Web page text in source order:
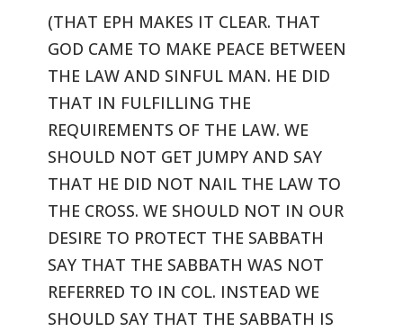
(THAT EPH MAKES IT CLEAR. THAT
GOD CAME TO MAKE PEACE BETWEEN
THE LAWAND SINFUL MAN. HE DID
THAT IN FULFILLING THE
REQUIREMENTS OF THE LAW. WE
SHOULD NOT GET JUMPY AND SAY
THAT HE DID NOT NAIL THE LAW TO
THE CROSS. WE SHOULD NOT IN OUR
DESIRE TO PROTECT THE SABBATH
SAY THAT THE SABBATH WAS NOT
REFERRED TO IN COL. INSTEAD WE
SHOULD SAY THAT THE SABBATH IS